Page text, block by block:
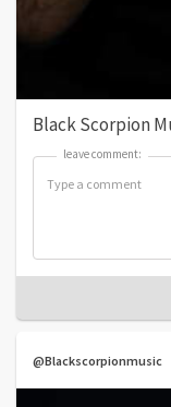
Black Scorpion
leave comment:
leave comment:
@Blackscorpionmusic